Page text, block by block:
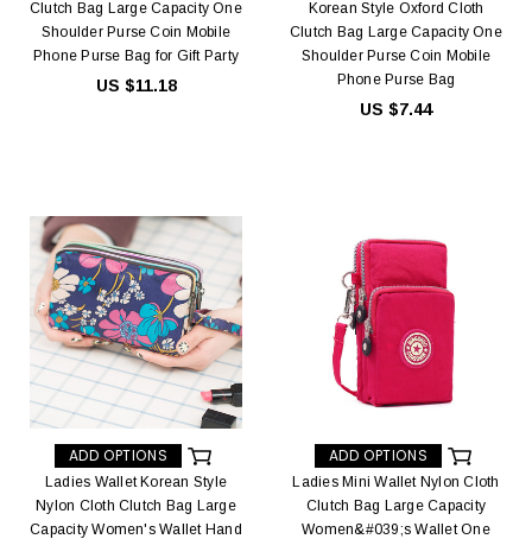
Clutch Bag Large Capacity One
Shoulder Purse Coin Mobile
Phone Purse Bag for Gift Party
US $11.18
Korean Style Oxford Cloth
Clutch Bag Large Capacity One
Shoulder Purse Coin Mobile
Phone Purse Bag
US $7.44
ADD OPTIONS
Ladies Wallet Korean Style
Nylon Cloth Clutch Bag Large
Capacity Women's Wallet Hand
ADD OPTIONS
Ladies Mini Wallet Nylon Cloth
Clutch Bag Large Capacity
Women&#039;s Wallet One